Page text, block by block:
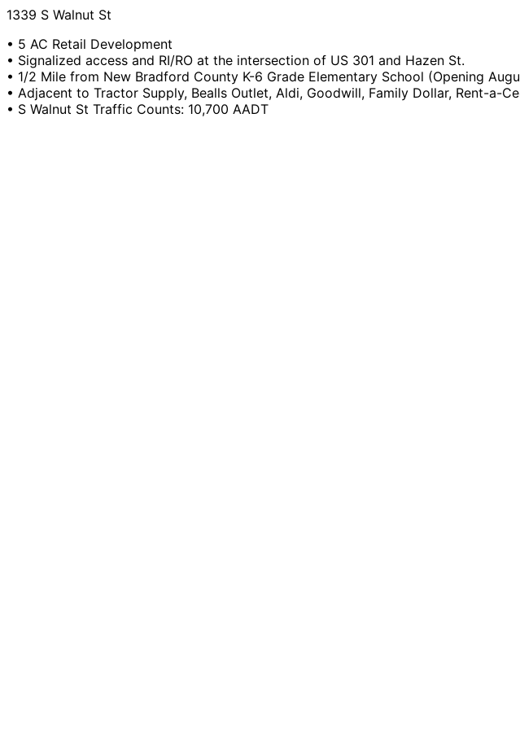
1339 S Walnut St
• 5 AC Retail Development
• Signalized access and RI/RO at the intersection of US 301 and Hazen St.
• 1/2 Mile from New Bradford County K-6 Grade Elementary School (Opening
• Adjacent to Tractor Supply, Bealls Outlet, Aldi, Goodwill, Family Dollar, Rent-a-
• S Walnut St Traffic Counts: 10,700 AADT